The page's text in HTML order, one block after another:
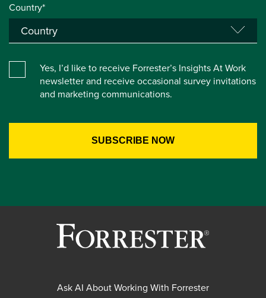
Country*
Yes, I’d like to receive Forrester’s Insights At Work
newsletter and receive occasional survey invitations
and marketing communications.
Ask AI About Working With Forrester